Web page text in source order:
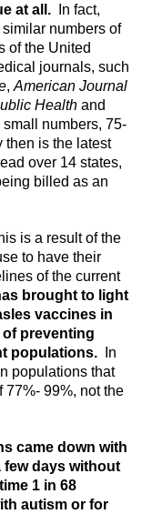
at all.
In fact,
numbers of
of the United
journals, such
, American Journal
Health and
numbers, 75-
then is the latest
over 14 states,
billed as an
is a result of the
to have their
of the current
brought to light
vaccines in
preventing
populations. In
populations that
77%- 99%, not the
came down with
few days without
1 in 68
autism or for